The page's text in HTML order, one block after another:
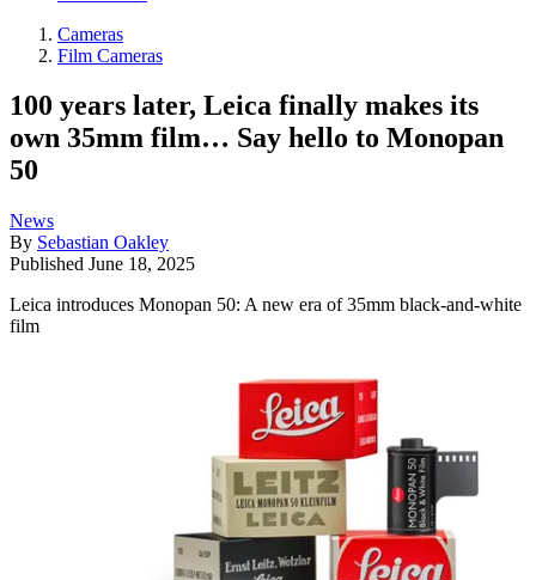
Cameras
Film Cameras
100 years later, Leica finally makes its
own 35mm film… Say hello to Monopan
50
News
By Sebastian Oakley
Published June 18, 2025
Leica introduces Monopan 50: A new era of 35mm black-and-white
film